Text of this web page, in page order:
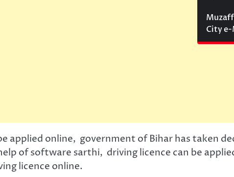
City e-
applied online, government of Bihar has taken
of software sarthi, driving licence can be
licence online.